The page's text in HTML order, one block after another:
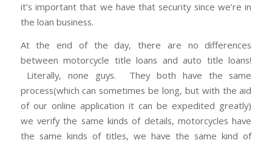
it’s important that we have that security since we’re in
the loan business.
At the end of the day, there are no differences
between motorcycle title loans and auto title loans!
Literally, none guys. They both have the same
process(which can sometimes be long, but with the aid
of our online application it can be expedited greatly)
we verify the same kinds of details, motorcycles have
the same kinds of titles, we have the same kind of